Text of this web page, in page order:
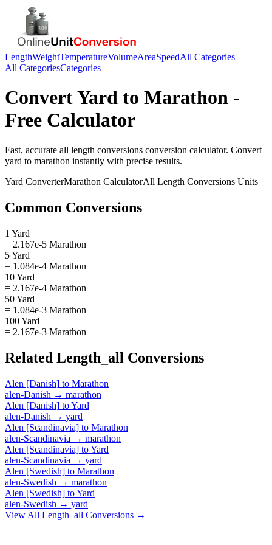
LengthWeightTemperatureVolumeAreaSpeedAll Categories
All CategoriesCategories
ConvertYard to Marathon -
Free Calculator
Fast, accurate all length conversions conversion calculator. Convert
yard to marathon instantly with precise results.
Yard ConverterMarathon CalculatorAll Length Conversions Units
Common Conversions
1 Yard
= 2.167e-5 Marathon
5 Yard
= 1.084e-4 Marathon
10 Yard
= 2.167e-4 Marathon
50 Yard
= 1.084e-3 Marathon
100 Yard
= 2.167e-3 Marathon
Related Length_all Conversions
Alen [Danish] to Marathon
alen-Danish → marathon
Alen [Danish] toYard
alen-Danish → yard
Alen [Scandinavia] to Marathon
alen-Scandinavia → marathon
Alen [Scandinavia] toYard
alen-Scandinavia → yard
Alen [Swedish] to Marathon
alen-Swedish → marathon
Alen [Swedish] toYard
alen-Swedish → yard
View All Length_all Conversions →